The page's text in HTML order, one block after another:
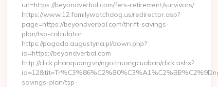
url=https://beyondverbal.com/fers-retirement/survivors/
https://www.12.familywatchdog.us/redirector.asp?
page=https://beyondverbal.com/thrift-savings-
plan/tsp-calculator
https://pogoda.augustyna.pl/down.php?
id=https://beyondverbal.com
http://click.phanquang.vn/ngoitruongcuaban/click.ashx?
savings-plan/tsp-